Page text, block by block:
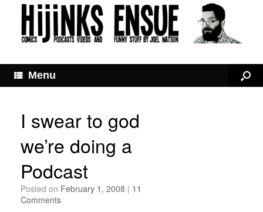
Menu
I swear to god
we’re doing a
Podcast
Posted on February 1, 2008 | 11
Comments